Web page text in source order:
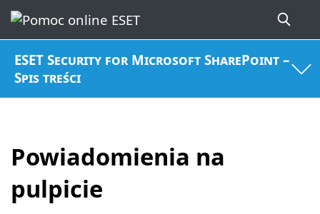
ESET Security for Microsoft SharePoint –
Spis treści
Powiadomienia na
pulpicie